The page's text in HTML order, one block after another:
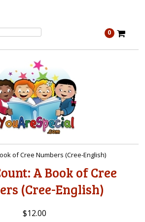
0
of Cree Numbers (Cree-English)
A Book of Cree
(Cree-English)
$12.00